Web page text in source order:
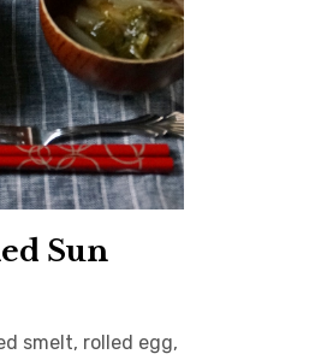
Sun
smelt, rolled egg,